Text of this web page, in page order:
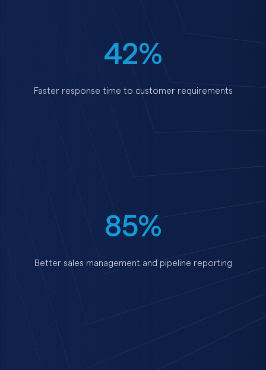
42%
Faster response time to customer requirements
85%
Better sales management and pipeline reporting